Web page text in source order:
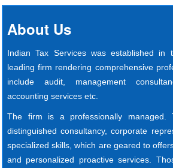
About Us
Indian Tax Services was established
leading firm rendering comprehensive
include audit, management
accounting services etc.
The firm is a professionally managed.
distinguished consultancy, corporate
specialized skills, which are geared to
and personalized proactive services.